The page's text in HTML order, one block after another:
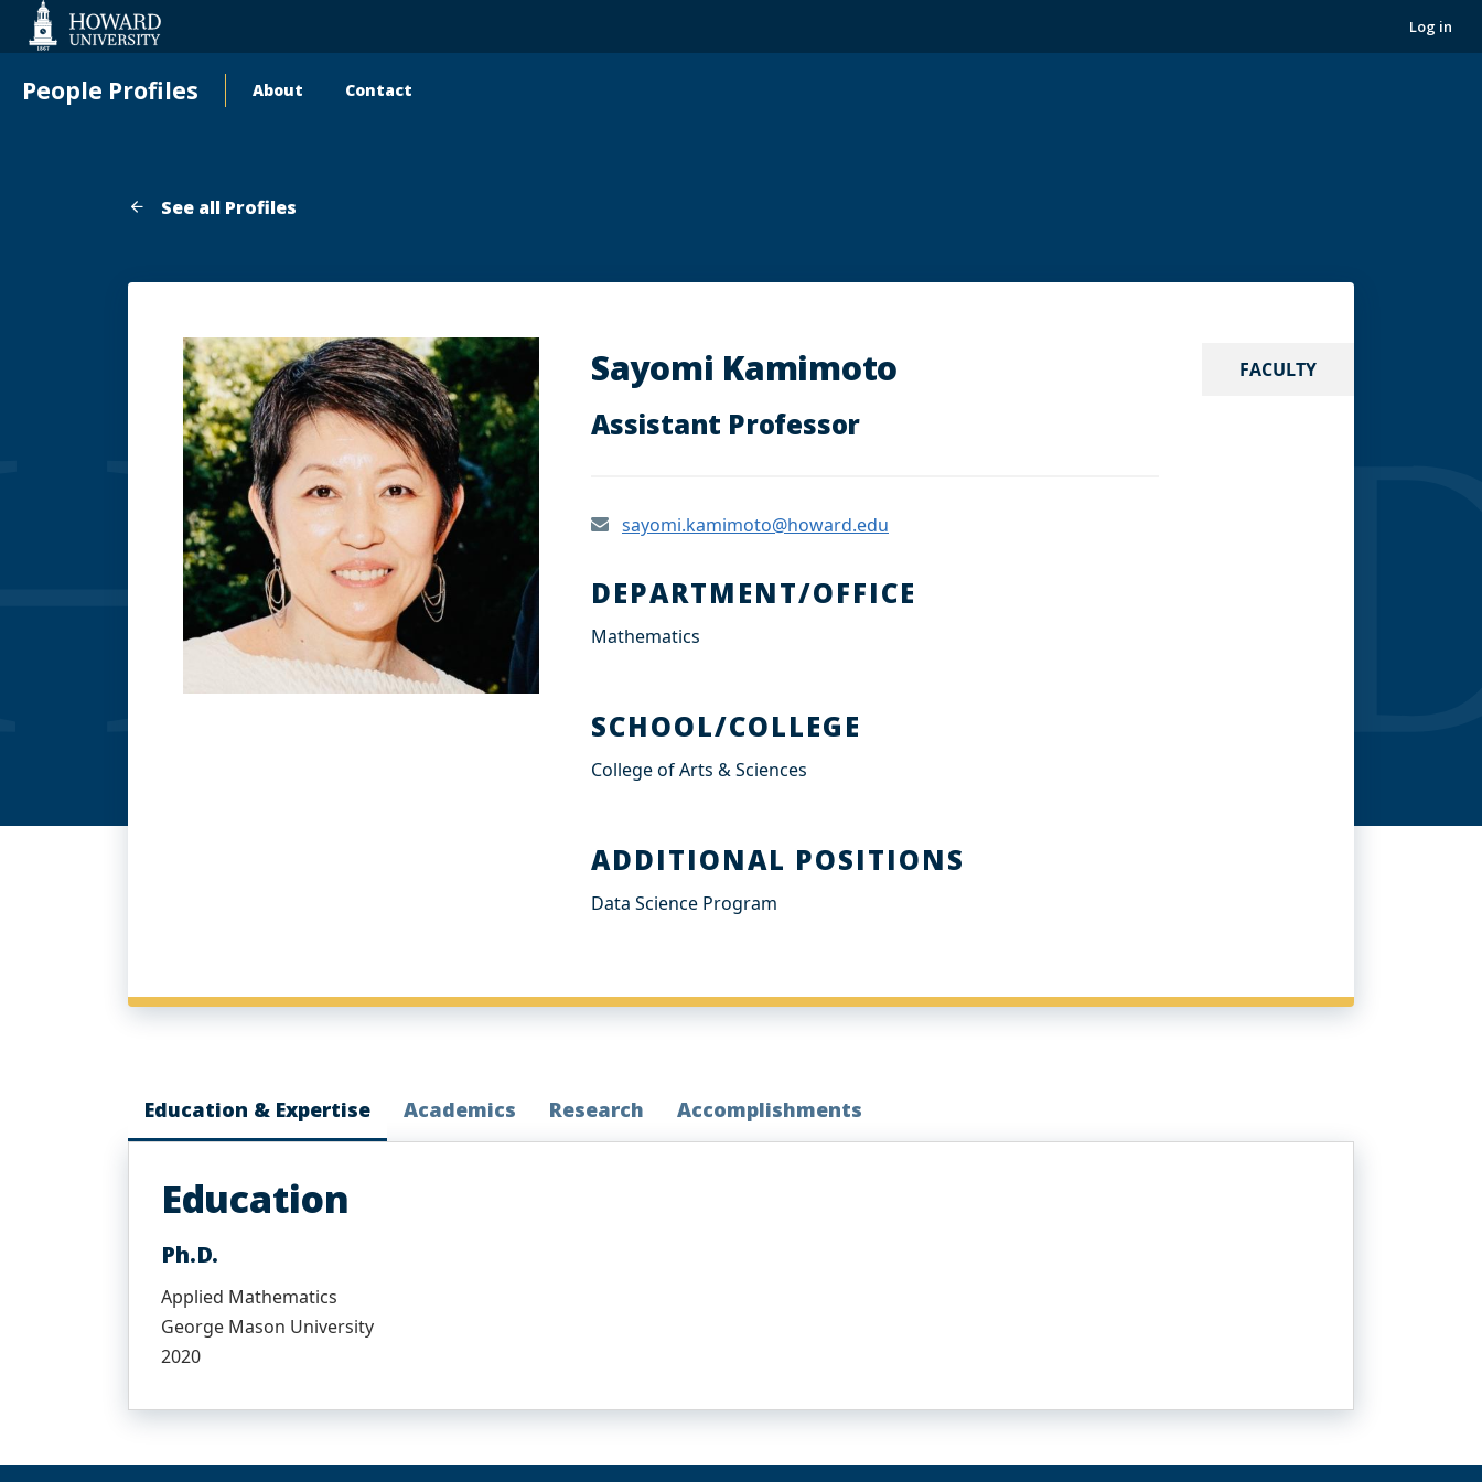
Accessibility
Log in
People Profiles
Main
About Contact
See all Profiles
FACULTY
Sayomi Kamimoto
Assistant Professor
sayomi.kamimoto@howard.edu
DEPARTMENT/OFFICE
Mathematics
SCHOOL/COLLEGE
College of Arts & Sciences
ADDITIONAL POSITIONS
Data Science Program
Education & Expertise Academics Research Accomplishments
Education
Ph.D.
Applied Mathematics
George Mason University
2020